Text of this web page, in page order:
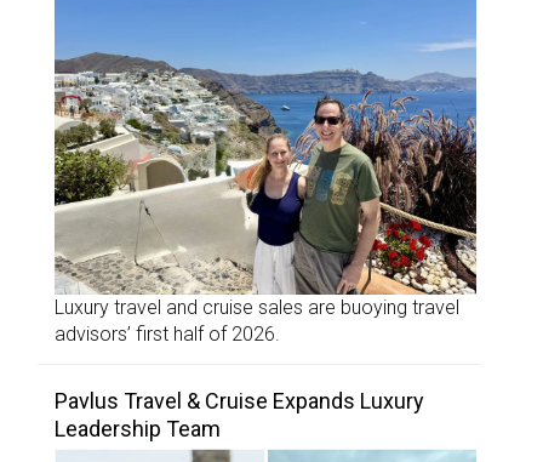
Luxury travel and cruise sales are buoying travel
advisors’ first half of 2026.
Pavlus Travel & Cruise Expands Luxury
Leadership Team